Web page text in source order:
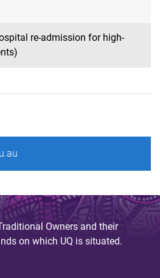
re-admission for high-
Owners and their
on which UQ is situated.